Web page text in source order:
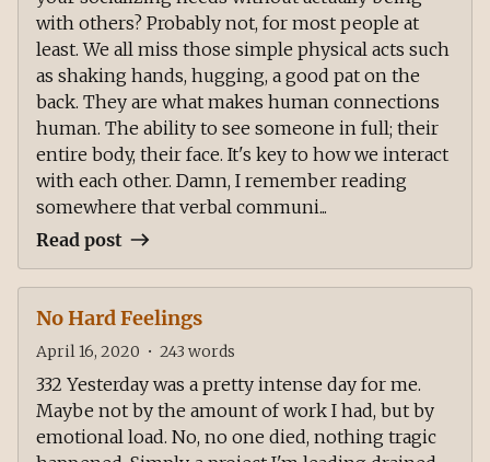
with others? Probably not, for most people at
least. We all miss those simple physical acts such
as shaking hands, hugging, a good pat on the
back. They are what makes human connections
human. The ability to see someone in full; their
entire body, their face. It's key to how we interact
with each other. Damn, I remember reading
somewhere that verbal communi...
Read post
No Hard Feelings
April 16, 2020 • 243 words
332 Yesterday was a pretty intense day for me.
Maybe not by the amount of work I had, but by
emotional load. No, no one died, nothing tragic